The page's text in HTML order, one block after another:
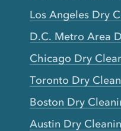
Los Angeles Dry
D.C. Metro Area
Chicago Dry
Toronto Dry
Boston Dry
Austin Dry